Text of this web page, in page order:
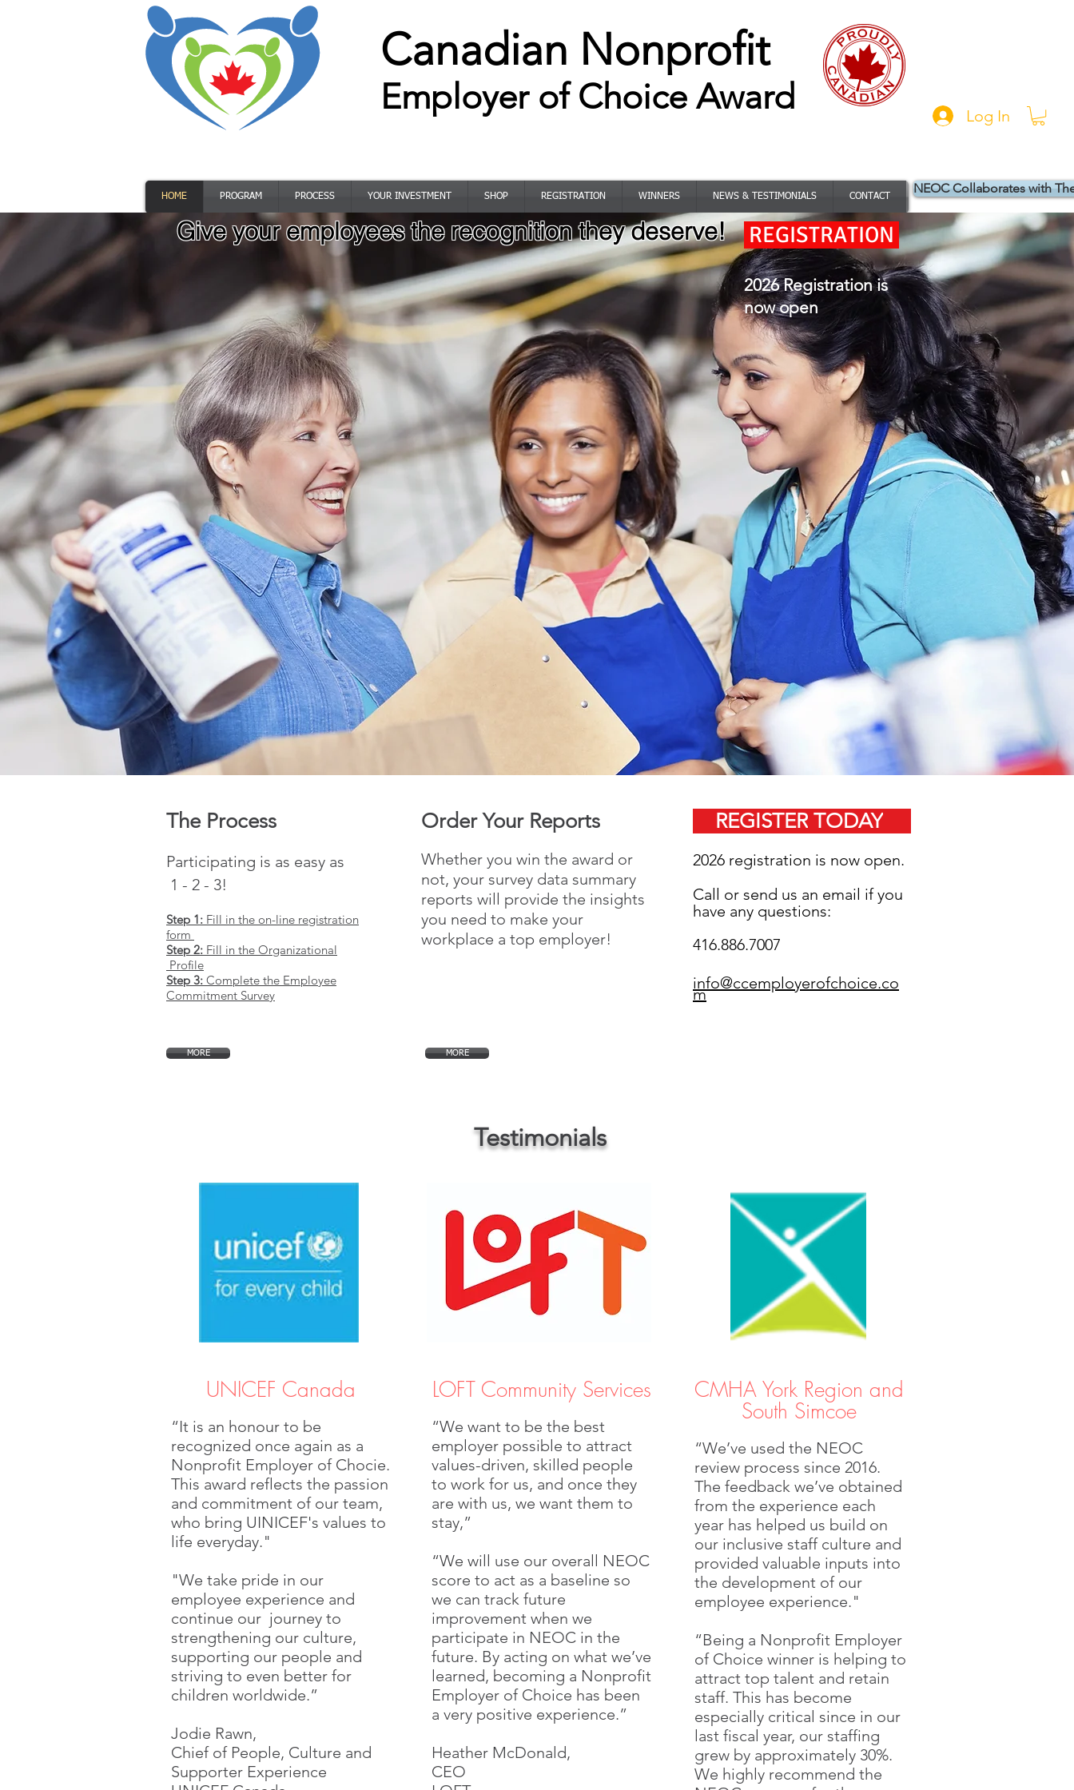
Canadian Nonprofit
Employer of Choice Award
Log In
HOME PROGRAM PROCESS YOUR INVESTMENT SHOP REGISTRATION WINNERS NEWS & TESTIMONIALS CONTACT
NEOC Collaborates with
Give your employees the recognition they deserve! REGISTRATION
2026 Registration is
now open
The Process
Participating is as easy as
1 - 2 - 3!
Step 1: Fill in the on-line registration
form
Step 2: Fill in the Organizational
Profile
Step 3: Complete the Employee
Commitment Survey
MORE
Order Your Reports
Whether you win the award or
not, your survey data summary
reports will provide the insights
you need to make your
workplace a top employer!
MORE
REGISTER TODAY
2026 registration is now open.
Call or send us an email if you
have any questions:
416.886.7007
info@ccemployerofchoice.co
m
Testimonials
UNICEF Canada
“It is an honour to be
recognized once again as a
Nonprofit Employer of Chocie.
This award reflects the passion
and commitment of our team,
who bring UINICEF's values to
life everyday."
"We take pride in our
employee experience and
continue our journey to
strengthening our culture,
supporting our people and
striving to even better for
children worldwide.”
Jodie Rawn,
Chief of People, Culture and
Supporter Experience
LOFT Community Services
“We want to be the best
employer possible to attract
values-driven, skilled people
to work for us, and once they
are with us, we want them to
stay,”
“We will use our overall NEOC
score to act as a baseline so
we can track future
improvement when we
participate in NEOC in the
future. By acting on what we’ve
learned, becoming a Nonprofit
Employer of Choice has been
a very positive experience.”
Heather McDonald,
CEO
CMHA York Region and
South Simcoe
“We’ve used the NEOC
review process since 2016.
The feedback we’ve obtained
from the experience each
year has helped us build on
our inclusive staff culture and
provided valuable inputs into
the development of our
employee experience."
“Being a Nonprofit Employer
of Choice winner is helping to
attract top talent and retain
staff. This has become
especially critical since in our
last fiscal year, our staffing
grew by approximately 30%.
We highly recommend the